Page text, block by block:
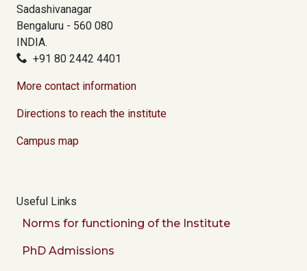
Sadashivanagar
Bengaluru - 560 080
INDIA.
+91 80 2442 4401
More contact information
Directions to reach the institute
Campus map
Useful Links
Norms for functioning of the Institute
PhD Admissions